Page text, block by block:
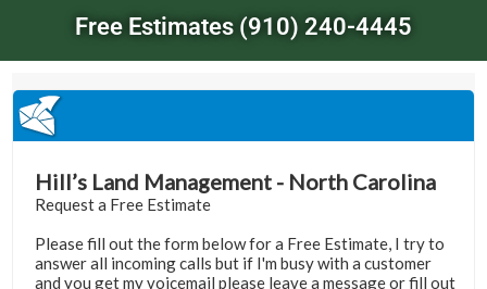
Free Estimates (910) 240-4445